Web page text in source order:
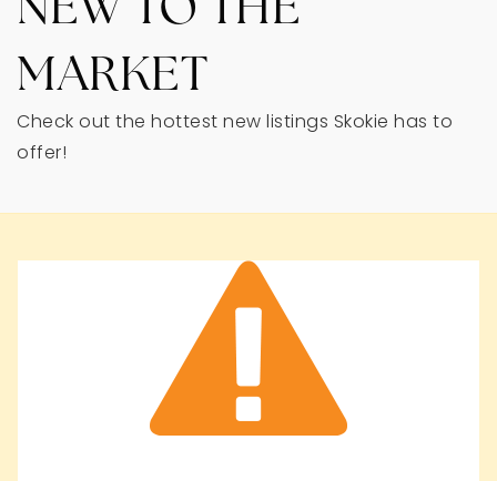
MARKET
Check out the hottest new listings Skokie has to
offer!